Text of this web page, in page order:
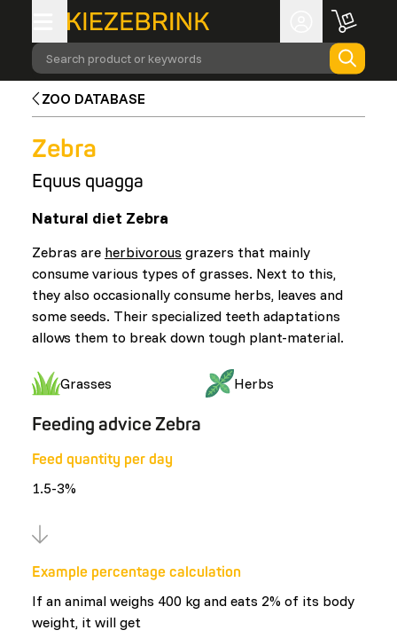
Search product or keywords
ZOO DATABASE
Zebra
Equus quagga
Natural diet Zebra
Zebras are herbivorous grazers that mainly
consume various types of grasses. Next to this,
they also occasionally consume herbs, leaves and
some seeds. Their specialized teeth adaptations
allows them to break down tough plant-material.
Grasses Herbs
Feeding advice Zebra
Feed quantity per day
1.5-3%
Example percentage calculation
If an animal weighs 400 kg and eats 2% of its body
weight, it will get